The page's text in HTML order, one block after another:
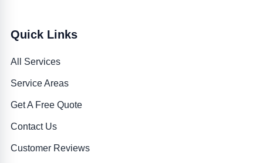
Quick Links
All Services
Service Areas
Get A Free Quote
Contact Us
Customer Reviews